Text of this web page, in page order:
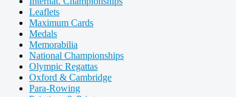
Leaflets
Maximum Cards
Medals
Memorabilia
National Championships
Olympic Regattas
Oxford & Cambridge
Para-Rowing